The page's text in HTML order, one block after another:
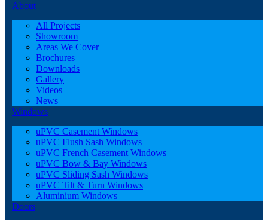
About
All Projects
Showroom
Areas We Cover
Brochures
Downloads
Gallery
Videos
News
Windows
uPVC Casement Windows
uPVC Flush Sash Windows
uPVC French Casement Windows
uPVC Bow & Bay Windows
uPVC Sliding Sash Windows
uPVC Tilt & Turn Windows
Aluminium Windows
Doors